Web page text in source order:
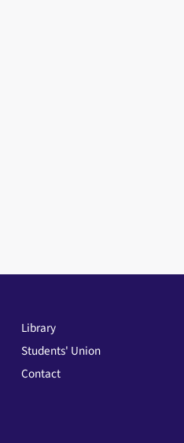
Library
Students' Union
Contact